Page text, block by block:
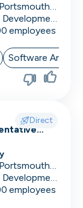
Based in Portsmouth, UK
Software Development
employees
Software
Direct
Based in Portsmouth, UK
Software Development
employees